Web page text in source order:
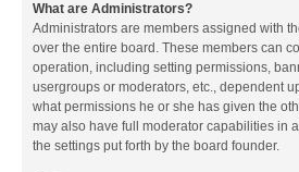
What are Administrators?
Administrators are members assigned with
over the entire board. These members can
operation, including setting permissions,
usergroups or moderators, etc., dependent
what permissions he or she has given the
may also have full moderator capabilities in
the settings put forth by the board founder.